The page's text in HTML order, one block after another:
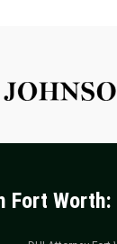
Fort Worth: